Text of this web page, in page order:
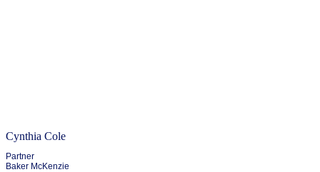
Cynthia Cole
Partner
Baker McKenzie